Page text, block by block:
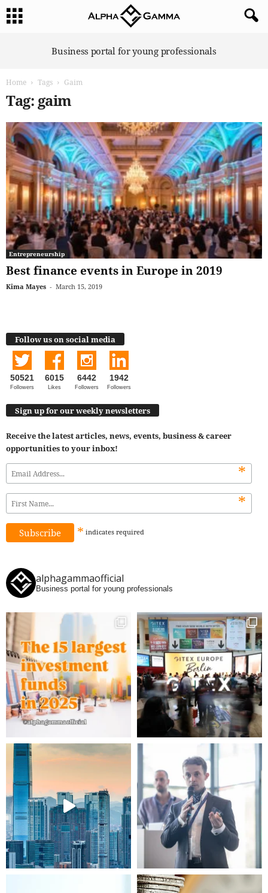
Business portal for young professionals
Home Tags Gaim
Tag: gaim
Entrepreneurship
Best finance events in Europe in 2019
Kima Mayes - March 15, 2019
Follow us on social media
50521
Followers
6015
Likes
6442
Followers
1942
Followers
Sign up for our weekly newsletters
Receive the latest articles, news, events, business & career
opportunities to your inbox!
*
*
* indicates required
alphagammaofficial
Business portal for young professionals